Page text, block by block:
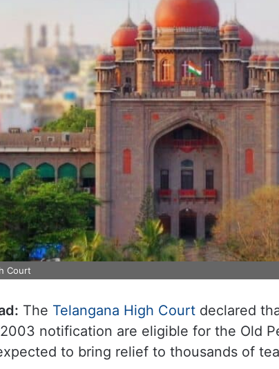
Court
The Telangana High Court declared
notification are eligible for the Old
to bring relief to thousands of